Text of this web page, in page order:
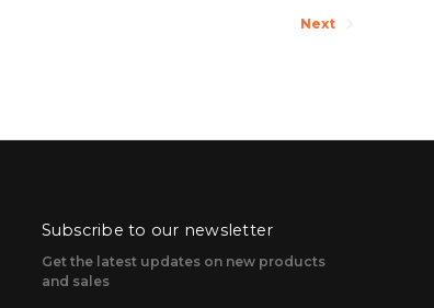
Next
Subscribe to our newsletter
Get the latest updates on new products
and sales